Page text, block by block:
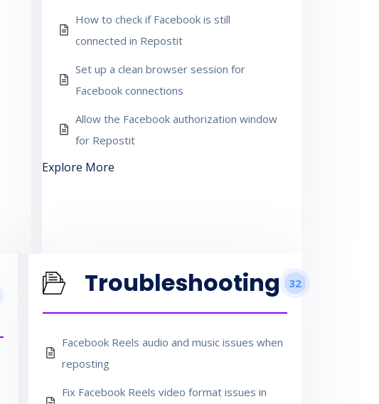
How to check if Facebook is still
connected in Repostit
Set up a clean browser session for
Facebook connections
Allow the Facebook authorization window
for Repostit
Explore More
Troubleshooting 32
Facebook Reels audio and music issues when
reposting
Fix Facebook Reels video format issues in